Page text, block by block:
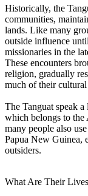
Historically, the
communities,
lands. Like many
outside influence
missionaries in the
These encounters
religion, gradually
much of their
The Tanguat speak
which belongs to the
many people also
Papua New Guinea,
outsiders.
What Are Their